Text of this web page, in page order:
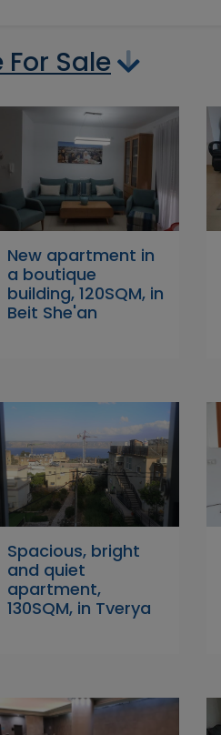
For Sale
New apartment in
a boutique
building, 120SQM, in
Beit She'an
Spacious, bright
and quiet
apartment,
130SQM, in Tverya